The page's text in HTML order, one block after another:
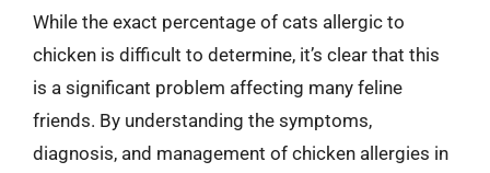
While the exact percentage of cats allergic to
chicken is difficult to determine, it’s clear that this
is a significant problem affecting many feline
friends. By understanding the symptoms,
diagnosis, and management of chicken allergies in